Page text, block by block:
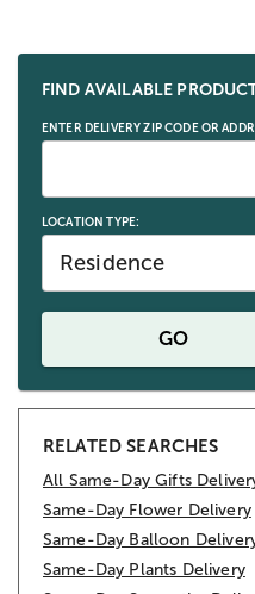
Skip collection filters and
FIND AVAILABLE
ENTER DELIVERY ZIP CODE OR
LOCATION TYPE:
Residence
GO
RELATED SEARCHES
All Same-Day Gifts
Same-Day Flower Delivery
Same-Day Balloon
Same-Day Plants Delivery